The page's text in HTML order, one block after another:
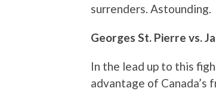
surrenders. Astounding.
Georges St. Pierre vs.
In the lead up to this
advantage of Canada’s